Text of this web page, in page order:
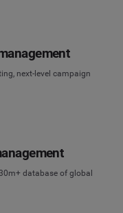
next-level campaign
database of global